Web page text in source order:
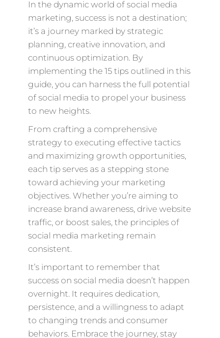
In the dynamic world of social media
marketing, success is not a destination;
it’s a journey marked by strategic
planning, creative innovation, and
continuous optimization. By
implementing the 15 tips outlined in this
guide, you can harness the full potential
of social media to propel your business
to new heights.
From crafting a comprehensive
strategy to executing effective tactics
and maximizing growth opportunities,
each tip serves as a stepping stone
toward achieving your marketing
objectives. Whether you’re aiming to
increase brand awareness, drive website
traffic, or boost sales, the principles of
social media marketing remain
consistent.
It’s important to remember that
success on social media doesn’t happen
overnight. It requires dedication,
persistence, and a willingness to adapt
to changing trends and consumer
behaviors. Embrace the journey, stay